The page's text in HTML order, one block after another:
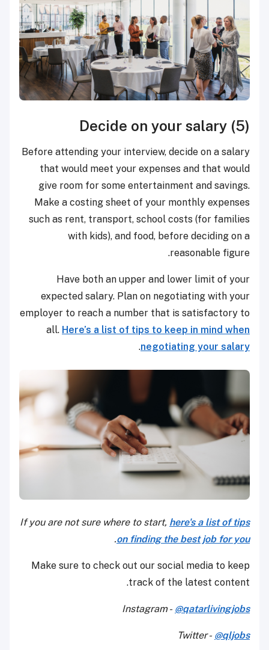
(5) Decide on your salary
Before attending your interview, decide on a salary
that would meet your expenses and that would
give room for some entertainment and savings.
Make a costing sheet of your monthly expenses
such as rent, transport, school costs (for families
with kids), and food, before deciding on a
reasonable figure.
Have both an upper and lower limit of your
expected salary. Plan on negotiating with your
employer to reach a number that is satisfactory to
all. Here’s a list of tips to keep in mind when
negotiating your salary
.
If you are not sure where to start, here's a list of tips
on finding the best job for you
.
Make sure to check out our social media to keep
track of the latest content.
Instagram - @qatarlivingjobs
Twitter - @qljobs